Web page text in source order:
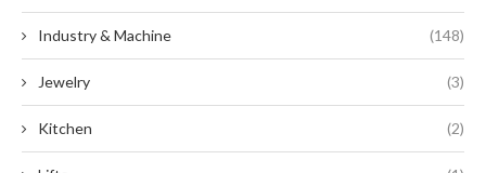
Industry & Machine (148)
Jewelry (3)
Kitchen (2)